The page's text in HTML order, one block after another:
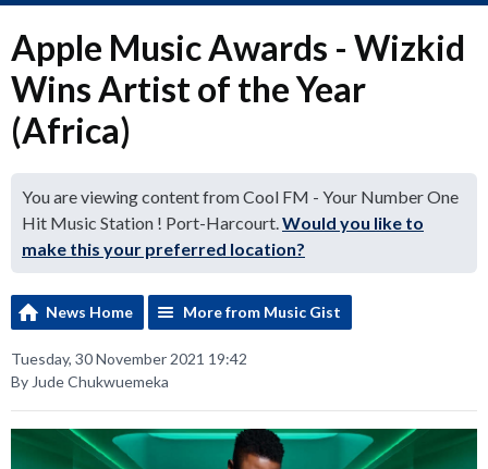
Apple Music Awards - Wizkid
Wins Artist of the Year
(Africa)
You are viewing content from Cool FM - Your Number One
Hit Music Station ! Port-Harcourt.Would you like to
make this your preferred location?
News Home More from Music Gist
Tuesday, 30 November 2021 19:42
By Jude Chukwuemeka